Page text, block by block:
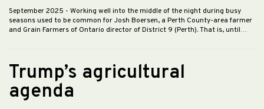
September 2025 - Working well into the middle of the night during busy
seasons used to be common for Josh Boersen, a Perth County-area farmer
and Grain Farmers of Ontario director of District 9 (Perth). That is, until…
Trump’s agricultural
agenda